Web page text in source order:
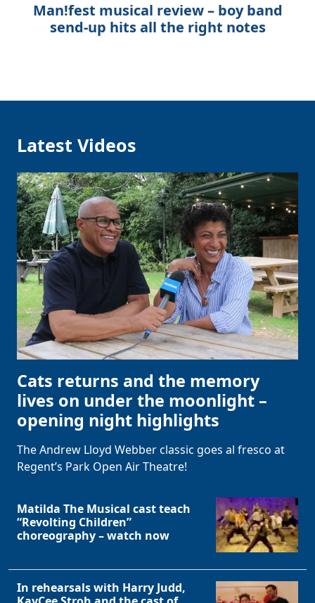
Man!fest musical review – boy band
send-up hits all the right notes
Latest Videos
Cats returns and the memory
lives on under the moonlight –
opening night highlights
The Andrew Lloyd Webber classic goes al fresco at
Regent’s Park Open Air Theatre!
Matilda The Musical cast teach
“Revolting Children”
choreography – watch now
In rehearsals with Harry Judd,